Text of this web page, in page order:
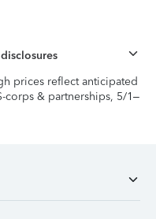
prices reflect anticipated
corps & partnerships, 5/1–